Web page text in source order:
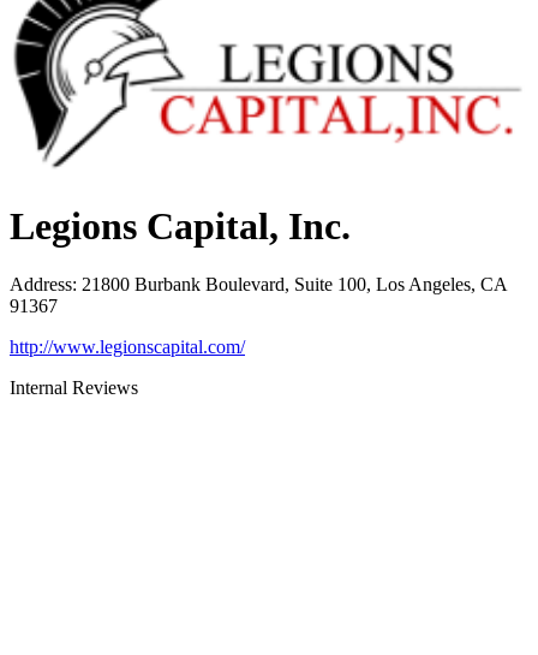
Legions Capital, Inc.
Address: 21800 Burbank Boulevard, Suite 100, Los Angeles, CA
91367
http://www.legionscapital.com/
Internal Reviews